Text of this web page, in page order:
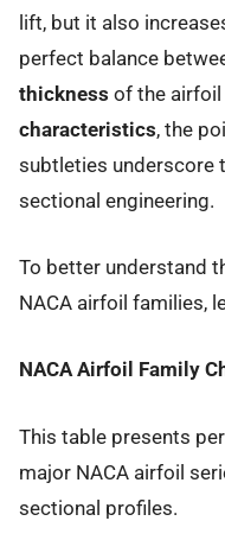
lift, but it also
perfect balance
thickness of the
characteristics, the
subtleties underscore
sectional engineering.
To better understand
NACA airfoil families,
NACA Airfoil Family
This table presents
major NACA airfoil
sectional profiles.